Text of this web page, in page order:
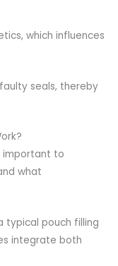
which influences
seals, thereby
important to
what
typical pouch filling
integrate both